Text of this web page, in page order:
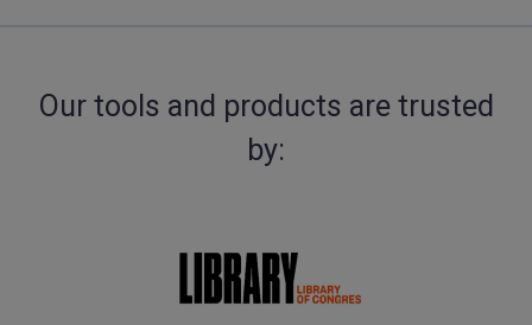
Our tools and products are trusted
by: